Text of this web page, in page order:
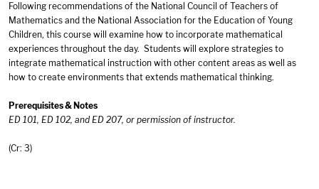
Following recommendations of the National Council of Teachers of
Mathematics and the National Association for the Education of Young
Children, this course will examine how to incorporate mathematical
experiences throughout the day. Students will explore strategies to
integrate mathematical instruction with other content areas as well as
how to create environments that extends mathematical thinking.
Prerequisites & Notes
ED 101, ED 102, and ED 207, or permission of instructor.
(Cr: 3)